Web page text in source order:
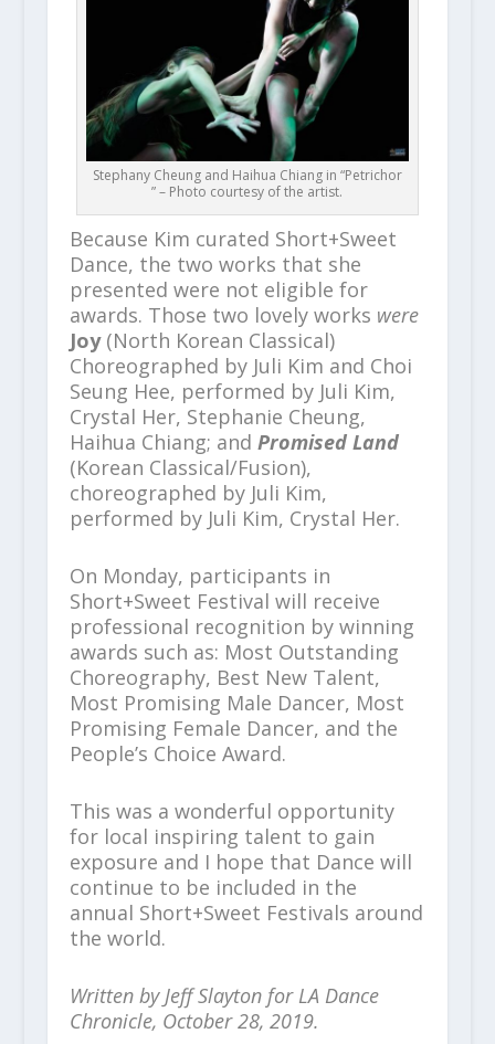
Stephany Cheung and Haihua Chiang in “Petrichor
” – Photo courtesy of the artist.
Because Kim curated Short+Sweet
Dance, the two works that she
presented were not eligible for
awards. Those two lovely works were
Joy(North Korean Classical)
Choreographed by Juli Kim and Choi
Seung Hee, performed by Juli Kim,
Crystal Her, Stephanie Cheung,
Haihua Chiang; and Promised Land
(Korean Classical/Fusion),
choreographed by Juli Kim,
performed by Juli Kim, Crystal Her.
On Monday, participants in
Short+Sweet Festival will receive
professional recognition by winning
awards such as: Most Outstanding
Choreography, Best New Talent,
Most Promising Male Dancer, Most
Promising Female Dancer, and the
People’s Choice Award.
This was a wonderful opportunity
for local inspiring talent to gain
exposure and I hope that Dance will
continue to be included in the
annual Short+Sweet Festivals around
the world.
Written by Jeff Slayton for LA Dance
Chronicle, October 28, 2019.